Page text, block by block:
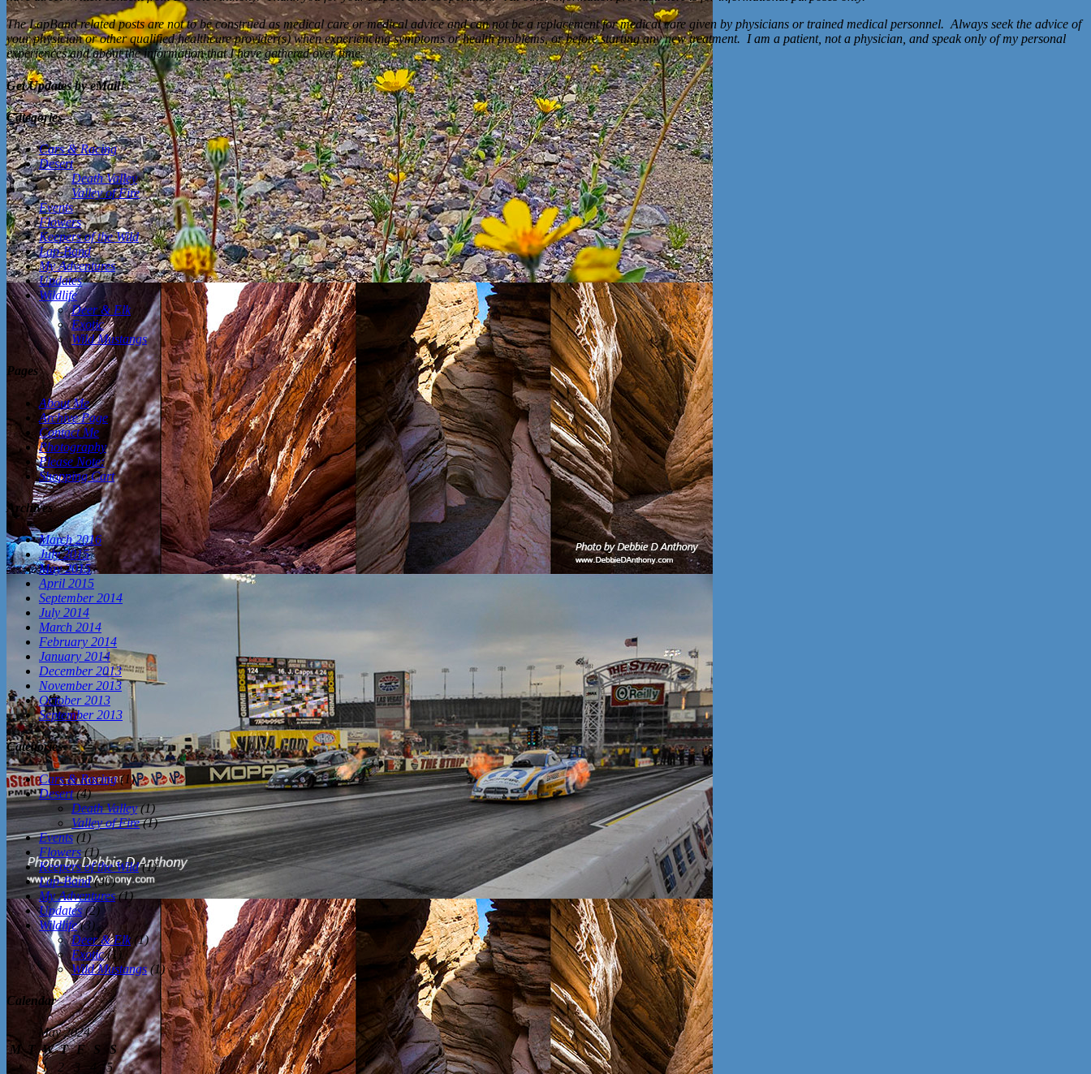
The LapBand related posts are not to be construed as medical care or medical advice and can not be a replacement for medical care given by physicians or trained medical personnel. Always seek the advice of
your physician or other qualified healthcare provider(s) when experiencing symptoms or health problems, or before starting any new treatment. I am a patient, not a physician, and speak only of my personal
experiences and about the information that I have gathered over time.
Get Updates by eMail!
Categories
Cars & Racing
Desert
Death Valley
Valley of Fire
Events
Flowers
Keepers of the Wild
Lap-Band
My Adventures
Updates
Wildlife
Deer & Elk
Exotic
Wild Mustangs
Pages
About Me
Archive Page
Contact Me
Photography
Please Note:
Shopping Cart
Archives
March 2016
July 2015
May 2015
April 2015
September 2014
July 2014
March 2014
February 2014
January 2014
December 2013
November 2013
October 2013
September 2013
Categories
Cars & Racing(1)
Desert(4)
Death Valley(1)
Valley of Fire(1)
Events(1)
Flowers(1)
Keepers of the Wild(1)
Lap-Band(30)
My Adventures(1)
Updates(2)
Wildlife(3)
Deer & Elk(1)
Exotic(1)
Wild Mustangs(1)
Calendar
May 2024
M T W T F S
S
1
2 3 4 5